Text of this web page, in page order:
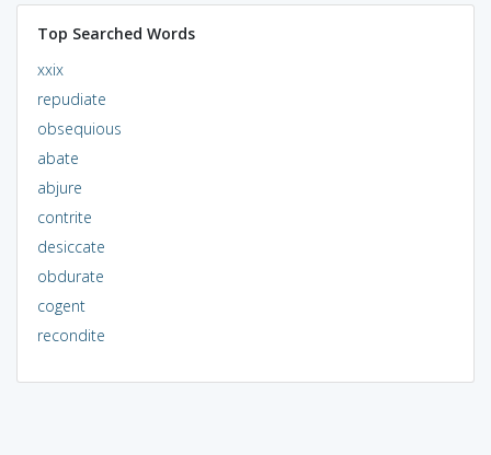
Top Searched Words
xxix
repudiate
obsequious
abate
abjure
contrite
desiccate
obdurate
cogent
recondite